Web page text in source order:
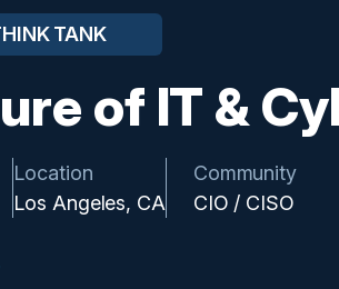
TANK
of IT &
Location
Los Angeles, CA
Community
CIO / CISO